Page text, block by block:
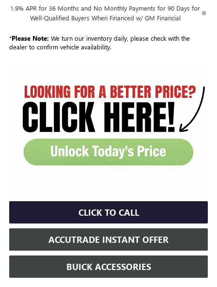
1.9% APR for 36 Months and No Monthly Payments for 90 Days for
Well-Qualified Buyers When Financed w/ GM Financial
*Please Note: We turn our inventory daily, please check with the
dealer to confirm vehicle availability.
CLICK TO CALL
ACCUTRADE INSTANT OFFER
BUICK ACCESSORIES